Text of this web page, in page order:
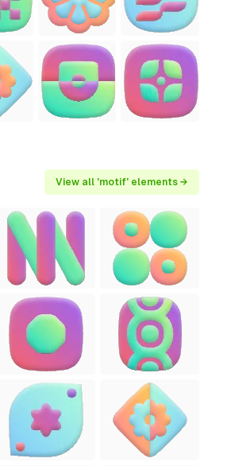
View all 'motif' elements →